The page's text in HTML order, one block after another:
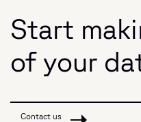
Start
of your
Contact us